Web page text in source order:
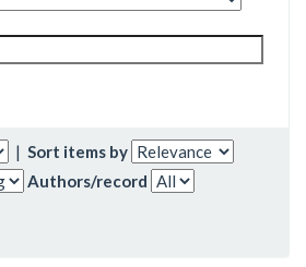
| Sort items by
Authors/record